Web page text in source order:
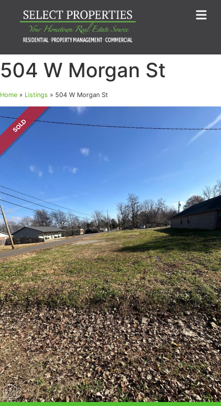
504 W Morgan St
Home » Listings » 504 W Morgan St
SOLD